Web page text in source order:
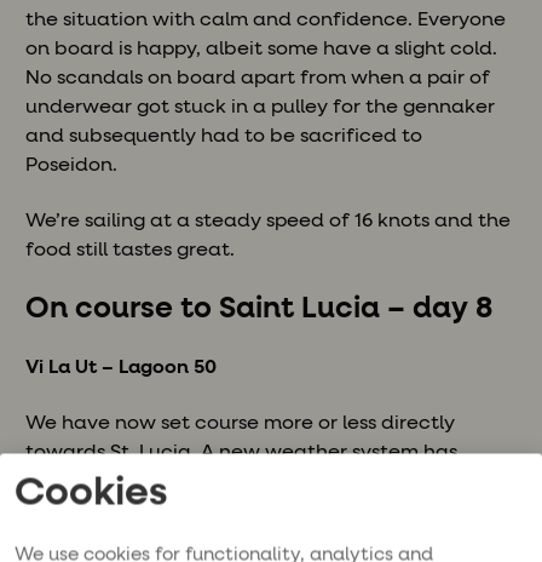
Cookies
We use cookies for functionality, analytics and
the situation with calm and confidence. Everyone
on board is happy, albeit some have a slight cold.
No scandals on board apart from when a pair of
underwear got stuck in a pulley for the gennaker
and subsequently had to be sacrificed to
Poseidon.
We’re sailing at a steady speed of 16 knots and the
food still tastes great.
On course to Saint Lucia – day 8
Vi La Ut – Lagoon 50
We have now set course more or less directly
towards St. Lucia. A new weather system has
arrived and we have got through our first squalls.
The waves are about 8 m and sitting on the bridge